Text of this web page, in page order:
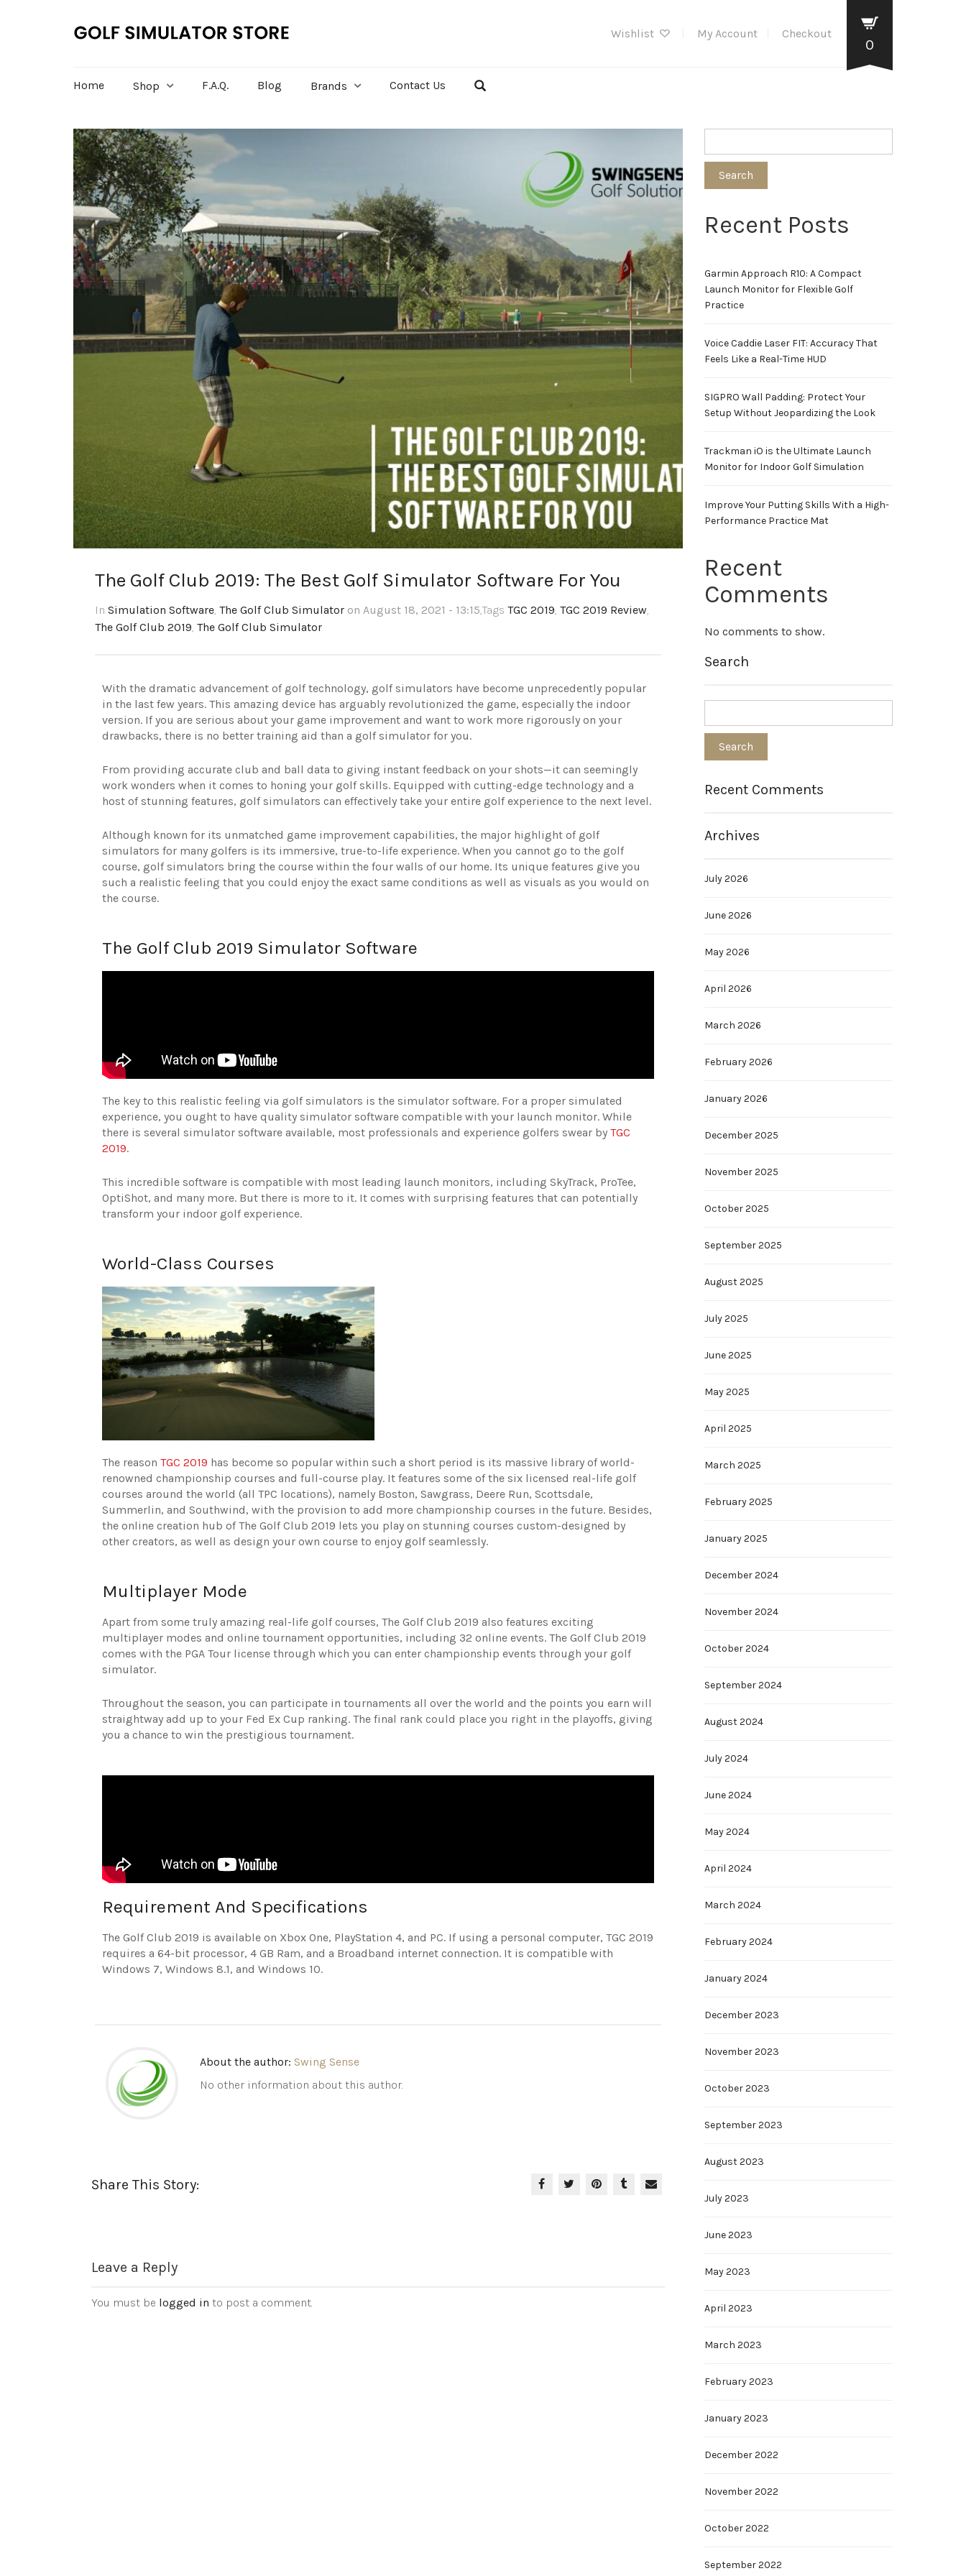
Wishlist My Account Checkout
0
Home Shop F.A.Q. Blog Brands Contact Us
The Golf Club 2019: The Best Golf Simulator Software For You
In Simulation Software, The Golf Club Simulator on August 18, 2021 - 13:15,Tags TGC 2019, TGC 2019 Review,
The Golf Club 2019, The Golf Club Simulator
With the dramatic advancement of golf technology, golf simulators have become unprecedently popular
in the last few years. This amazing device has arguably revolutionized the game, especially the indoor
version. If you are serious about your game improvement and want to work more rigorously on your
drawbacks, there is no better training aid than a golf simulator for you.
From providing accurate club and ball data to giving instant feedback on your shots—it can seemingly
work wonders when it comes to honing your golf skills. Equipped with cutting-edge technology and a
host of stunning features, golf simulators can effectively take your entire golf experience to the next level.
Although known for its unmatched game improvement capabilities, the major highlight of golf
simulators for many golfers is its immersive, true-to-life experience. When you cannot go to the golf
course, golf simulators bring the course within the four walls of our home. Its unique features give you
such a realistic feeling that you could enjoy the exact same conditions as well as visuals as you would on
the course.
The Golf Club 2019 Simulator Software
The key to this realistic feeling via golf simulators is the simulator software. For a proper simulated
experience, you ought to have quality simulator software compatible with your launch monitor. While
there is several simulator software available, most professionals and experience golfers swear by TGC
2019.
This incredible software is compatible with most leading launch monitors, including SkyTrack, ProTee,
OptiShot, and many more. But there is more to it. It comes with surprising features that can potentially
transform your indoor golf experience.
World-Class Courses
The reason TGC 2019 has become so popular within such a short period is its massive library of world-
renowned championship courses and full-course play. It features some of the six licensed real-life golf
courses around the world (all TPC locations), namely Boston, Sawgrass, Deere Run, Scottsdale,
Summerlin, and Southwind, with the provision to add more championship courses in the future. Besides,
the online creation hub of The Golf Club 2019 lets you play on stunning courses custom-designed by
other creators, as well as design your own course to enjoy golf seamlessly.
Multiplayer Mode
Apart from some truly amazing real-life golf courses, The Golf Club 2019 also features exciting
multiplayer modes and online tournament opportunities, including 32 online events. The Golf Club 2019
comes with the PGA Tour license through which you can enter championship events through your golf
simulator.
Throughout the season, you can participate in tournaments all over the world and the points you earn will
straightway add up to your Fed Ex Cup ranking. The final rank could place you right in the playoffs, giving
you a chance to win the prestigious tournament.
Requirement And Specifications
The Golf Club 2019 is available on Xbox One, PlayStation 4, and PC. If using a personal computer, TGC 2019
requires a 64-bit processor, 4 GB Ram, and a Broadband internet connection. It is compatible with
Windows 7, Windows 8.1, and Windows 10.
About the author: Swing Sense
No other information about this author.
Share This Story:
Leave a Reply
You must be logged in to post a comment.
Search
Recent Posts
Garmin Approach R10: A Compact
Launch Monitor for Flexible Golf
Practice
Voice Caddie Laser FIT: Accuracy That
Feels Like a Real-Time HUD
SIGPRO Wall Padding: Protect Your
Setup Without Jeopardizing the Look
Trackman iO is the Ultimate Launch
Monitor for Indoor Golf Simulation
Improve Your Putting Skills With a High-
Performance Practice Mat
Recent
Comments
No comments to show.
Search
Recent Comments
Archives
July 2026
June 2026
May 2026
April 2026
March 2026
February 2026
January 2026
December 2025
November 2025
October 2025
September 2025
August 2025
July 2025
June 2025
May 2025
April 2025
March 2025
February 2025
January 2025
December 2024
November 2024
October 2024
September 2024
August 2024
July 2024
June 2024
May 2024
April 2024
March 2024
February 2024
January 2024
December 2023
November 2023
October 2023
September 2023
August 2023
July 2023
June 2023
May 2023
April 2023
March 2023
February 2023
January 2023
December 2022
November 2022
October 2022
September 2022